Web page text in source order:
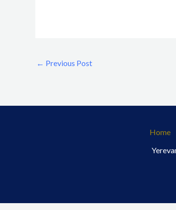
← Previous Post
Home